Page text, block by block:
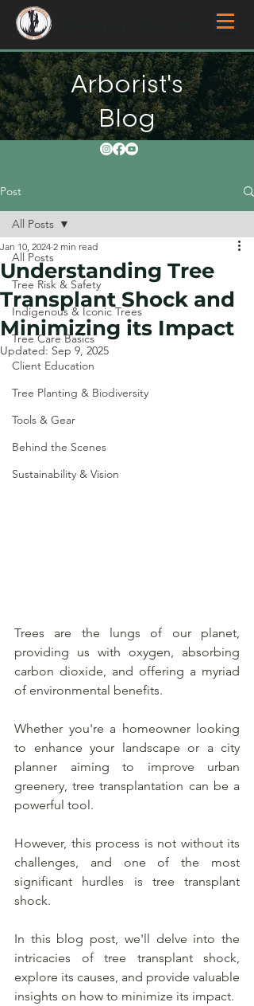
Arborist's
Blog
Post
All Posts
Tree Risk & Safety
Indigenous & Iconic Trees
Tree Care Basics
Client Education
Tree Planting & Biodiversity
Tools & Gear
Behind the Scenes
Sustainability & Vision
All Posts
Understanding Tree
Transplant Shock and
Minimizing its Impact
Jan 10, 2024 2 min read
Updated: Sep 9, 2025
Trees are the lungs of our planet,
providing us with oxygen, absorbing
carbon dioxide, and offering a myriad
of environmental benefits.
Whether you're a homeowner looking
to enhance your landscape or a city
planner aiming to improve urban
greenery, tree transplantation can be a
powerful tool.
However, this process is not without its
challenges, and one of the most
significant hurdles is tree transplant
shock.
In this blog post, we'll delve into the
intricacies of tree transplant shock,
explore its causes, and provide valuable
insights on how to minimize its impact.